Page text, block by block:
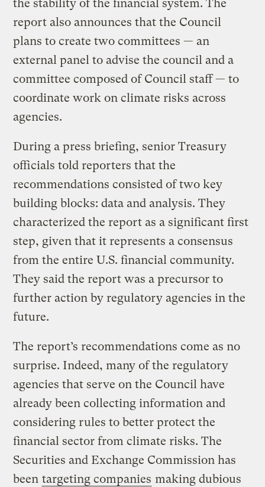
the stability of the financial system. The
report also announces that the Council
plans to create two committees — an
external panel to advise the council and a
committee composed of Council staff — to
coordinate work on climate risks across
agencies.
During a press briefing, senior Treasury
officials told reporters that the
recommendations consisted of two key
building blocks: data and analysis. They
characterized the report as a significant first
step, given that it represents a consensus
from the entire U.S. financial community.
They said the report was a precursor to
further action by regulatory agencies in the
future.
The report’s recommendations come as no
surprise. Indeed, many of the regulatory
agencies that serve on the Council have
already been collecting information and
considering rules to better protect the
financial sector from climate risks. The
Securities and Exchange Commission has
been targeting companies making dubious